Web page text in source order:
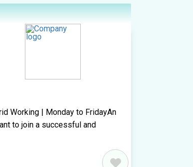
Working | Monday to FridayAn
to join a successful and